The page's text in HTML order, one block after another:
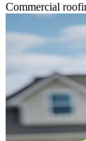
Commercial